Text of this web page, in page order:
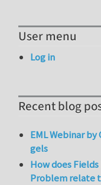
User menu
Log in
Recent blog
EML Webinar
gels
How does
Problem relate